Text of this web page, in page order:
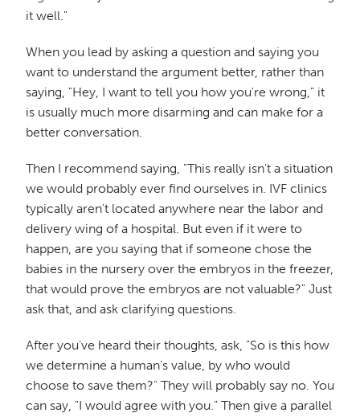
it well."
When you lead by asking a question and saying you
want to understand the argument better, rather than
saying, "Hey, I want to tell you how you're wrong," it
is usually much more disarming and can make for a
better conversation.
Then I recommend saying, "This really isn't a situation
we would probably ever find ourselves in. IVF clinics
typically aren't located anywhere near the labor and
delivery wing of a hospital. But even if it were to
happen, are you saying that if someone chose the
babies in the nursery over the embryos in the freezer,
that would prove the embryos are not valuable?" Just
ask that, and ask clarifying questions.
After you've heard their thoughts, ask, "So is this how
we determine a human's value, by who would
choose to save them?" They will probably say no. You
can say, "I would agree with you." Then give a parallel